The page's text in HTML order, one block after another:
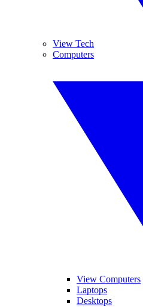
View Tech
Computers
View Computers
Laptops
Desktops